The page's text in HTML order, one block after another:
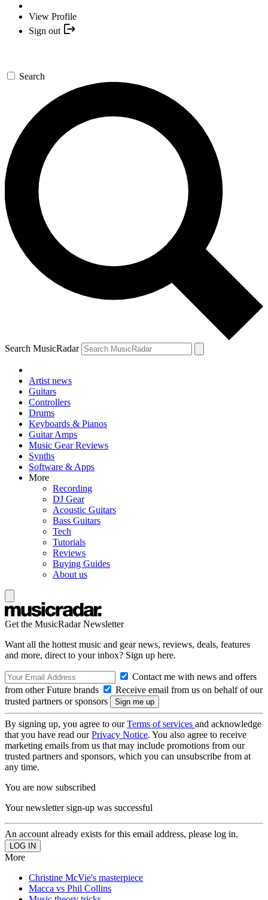
View Profile
Sign out
Search
Search MusicRadar
Artist news
Guitars
Controllers
Drums
Keyboards & Pianos
Guitar Amps
Music Gear Reviews
Synths
Software & Apps
More
Recording
DJ Gear
Acoustic Guitars
Bass Guitars
Tech
Tutorials
Reviews
Buying Guides
About us
Get the MusicRadar Newsletter
Want all the hottest music and gear news, reviews, deals, features
and more, direct to your inbox? Sign up here.
Contact me with news and offers
from other Future brands
Receive email from us on behalf of our
trusted partners or sponsors
By signing up, you agree to ourTerms of services and acknowledge
that you have read ourPrivacy Notice. You also agree to receive
marketing emails from us that may include promotions from our
trusted partners and sponsors, which you can unsubscribe from at
any time.
You are now subscribed
Your newsletter sign-up was successful
An account already exists for this email address, please log in.
More
Christine McVie's masterpiece
Macca vs Phil Collins